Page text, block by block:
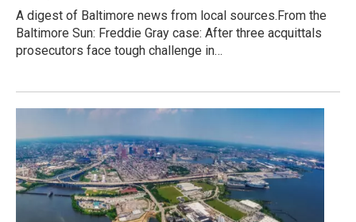
A digest of Baltimore news from local sources.From the
Baltimore Sun: Freddie Gray case: After three acquittals
prosecutors face tough challenge in…